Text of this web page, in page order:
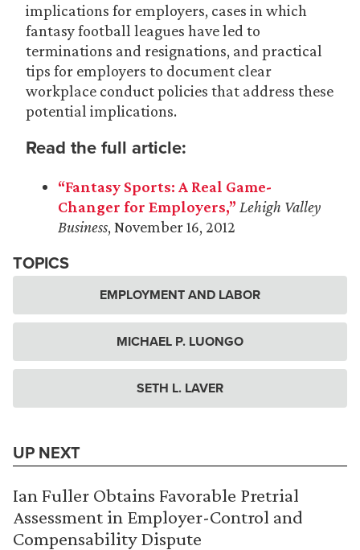
implications for employers, cases in which
fantasy football leagues have led to
terminations and resignations, and practical
tips for employers to document clear
workplace conduct policies that address these
potential implications.
Read the full article:
“Fantasy Sports: A Real Game-
Changer for Employers,” Lehigh Valley
Business, November 16, 2012
TOPICS
EMPLOYMENT AND LABOR
MICHAEL P. LUONGO
SETH L. LAVER
UP NEXT
Ian Fuller Obtains Favorable Pretrial
Assessment in Employer-Control and
Compensability Dispute